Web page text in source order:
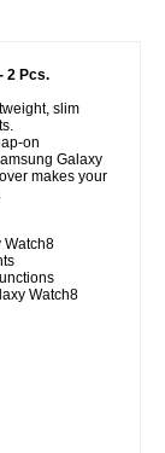
2 Pcs.
slim
on
Galaxy
makes your
Watch8
Watch8